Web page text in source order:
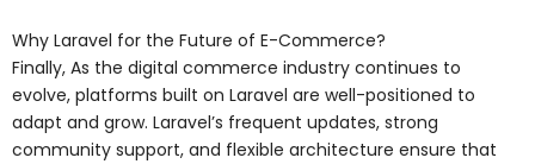
Why Laravel for the Future of E-Commerce?
Finally, As the digital commerce industry continues to
evolve, platforms built on Laravel are well-positioned to
adapt and grow. Laravel’s frequent updates, strong
community support, and flexible architecture ensure that